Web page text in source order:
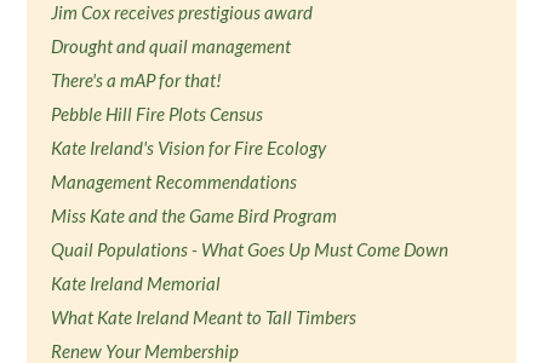
Jim Cox receives prestigious award
Drought and quail management
There's a mAP for that!
Pebble Hill Fire Plots Census
Kate Ireland's Vision for Fire Ecology
Management Recommendations
Miss Kate and the Game Bird Program
Quail Populations - What Goes Up Must Come Down
Kate Ireland Memorial
What Kate Ireland Meant to Tall Timbers
Renew Your Membership